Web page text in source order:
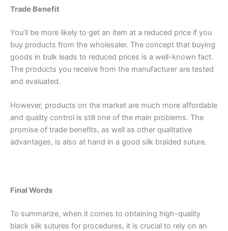
Country*
Company Name
Trade Benefit
You’ll be more likely to get an item at a reduced price if you
buy products from the wholesaler. The concept that buying
goods in bulk leads to reduced prices is a well-known fact.
The products you receive from the manufacturer are tested
and evaluated.
However, products on the market are much more affordable
and quality control is still one of the main problems. The
promise of trade benefits, as well as other qualitative
advantages, is also at hand in a good silk braided suture.
Final Words
To summarize, when it comes to obtaining high-quality
black silk sutures for procedures, it is crucial to rely on an